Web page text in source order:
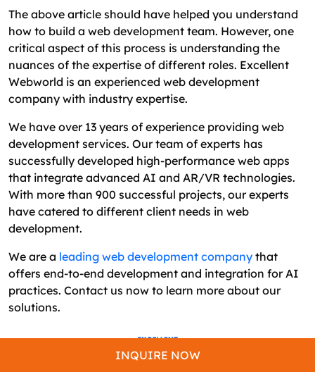
The above article should have helped you understand
how to build a web development team. However, one
critical aspect of this process is understanding the
nuances of the expertise of different roles. Excellent
Webworld is an experienced web development
company with industry expertise.
We have over 13 years of experience providing web
development services. Our team of experts has
successfully developed high-performance web apps
that integrate advanced AI and AR/VR technologies.
With more than 900 successful projects, our experts
have catered to different client needs in web
development.
We are a leading web development company that
offers end-to-end development and integration for AI
practices. Contact us now to learn more about our
solutions.
INQUIRE NOW